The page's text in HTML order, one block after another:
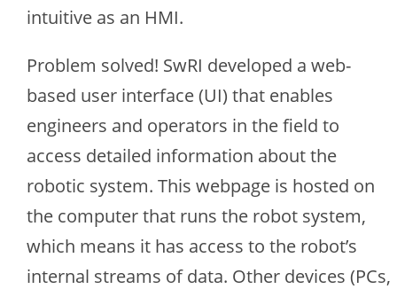
intuitive as an HMI.
Problem solved! SwRI developed a web-
based user interface (UI) that enables
engineers and operators in the field to
access detailed information about the
robotic system. This webpage is hosted on
the computer that runs the robot system,
which means it has access to the robot’s
internal streams of data. Other devices (PCs,